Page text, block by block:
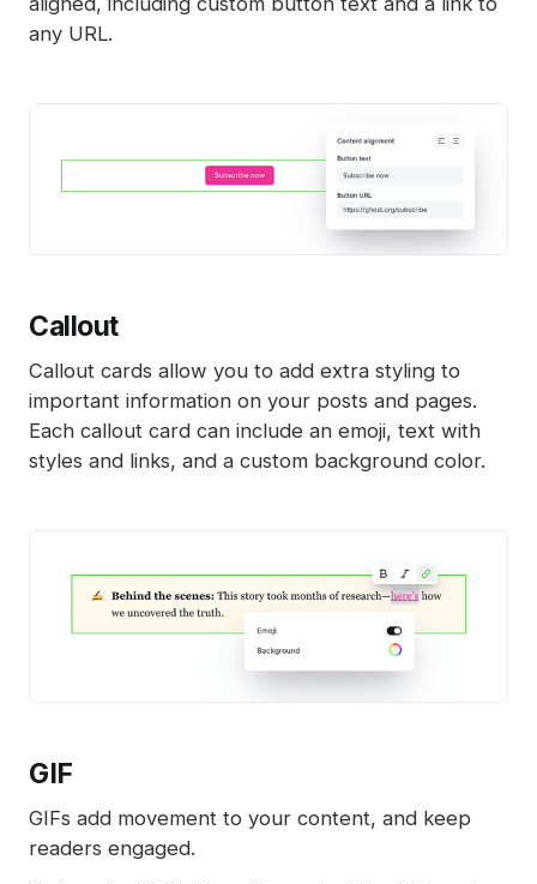
any URL.
Callout
Callout cards allow you to add extra styling to
important information on your posts and pages.
Each callout card can include an emoji, text with
styles and links, and a custom background color.
GIF
GIFs add movement to your content, and keep
readers engaged.